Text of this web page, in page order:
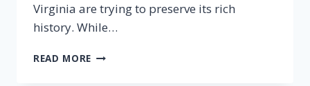
Virginia are trying to preserve its rich
history. While…
READ MORE EPISODE